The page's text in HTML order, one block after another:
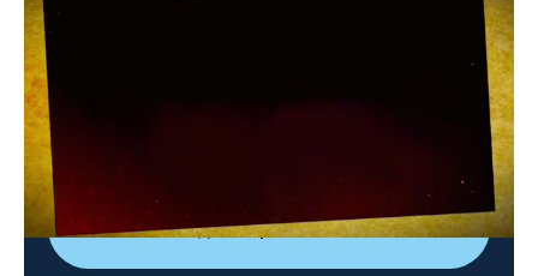
Planet Action
Un espacio único que reúne los detrás de cámaras de
las películas de acción más importantes de
Hollywood.
Shop DIRECTV